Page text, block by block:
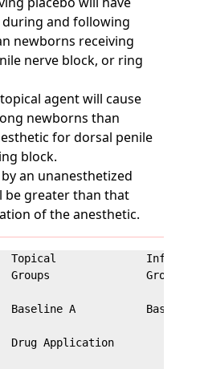
and following
newborns receiving
nerve block, or ring
agent will cause
newborns than
for dorsal penile
block.
an unanesthetized
be greater than that
of the anesthetic.
Topical
Groups
Baseline A           Baseline
Application